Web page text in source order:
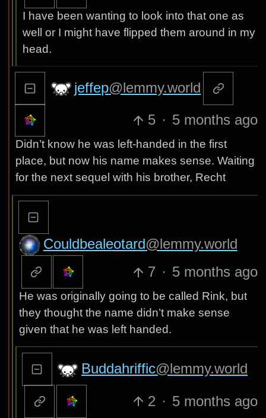
I have been wanting to look into that one as
well or I might have flipped them around in my
head.
jeffep@lemmy.world
5 · 5 months ago
Didn’t know he was left-handed in the first
place, but now his name makes sense. Waiting
for the next sequel with his brother, Recht
Couldbealeotard@lemmy.world
7 · 5 months ago
He was originally going to be called Rink, but
they thought the name didn’t make sense
given that he was left handed.
Buddahriffic@lemmy.world
2 · 5 months ago